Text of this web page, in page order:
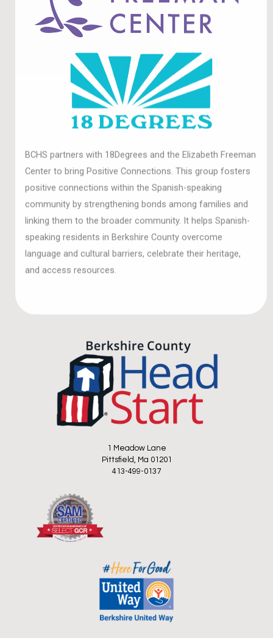
BCHS partners with 18Degrees and the Elizabeth Freeman
Center to bring Positive Connections. This group fosters
positive connections within the Spanish-speaking
community by strengthening bonds among families and
linking them to the broader community. It helps Spanish-
speaking residents in Berkshire County overcome
language and cultural barriers, celebrate their heritage,
and access resources.
1 Meadow Lane
Pittsfield, Ma 01201
413-499-0137